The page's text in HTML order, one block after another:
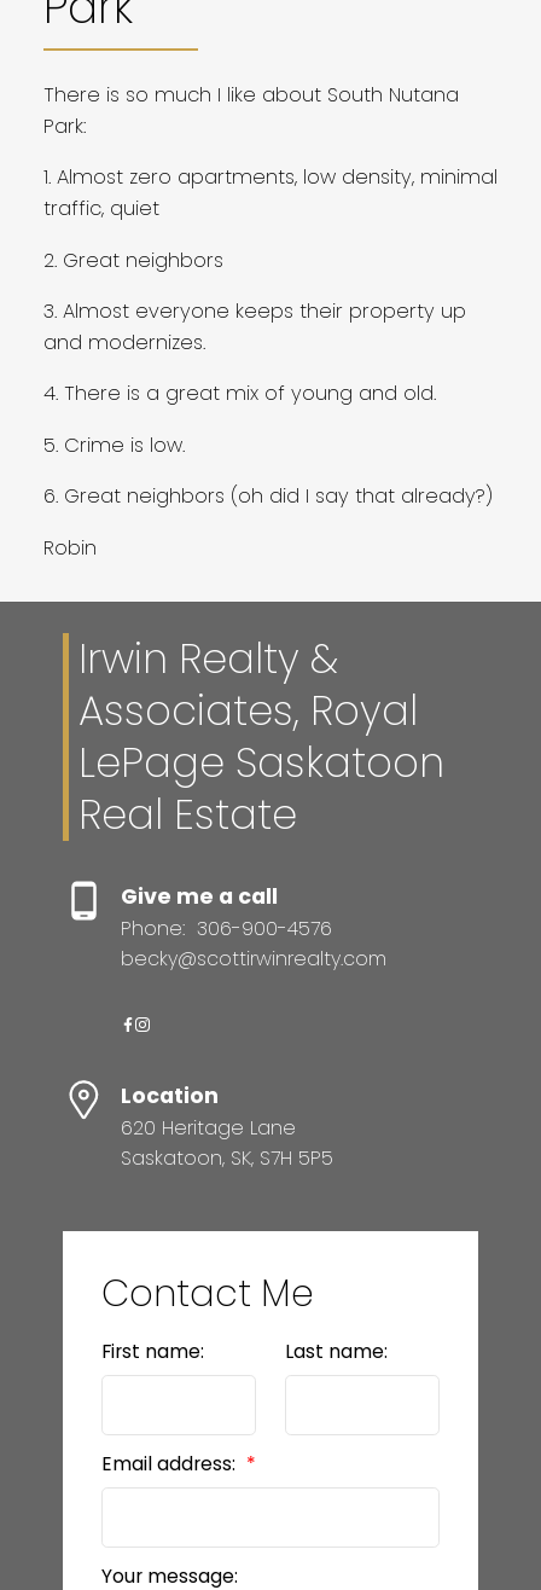
There is so much I like about South Nutana
Park:
1. Almost zero apartments, low density, minimal
traffic, quiet
2. Great neighbors
3. Almost everyone keeps their property up
and modernizes.
4. There is a great mix of young and old.
5. Crime is low.
6. Great neighbors (oh did I say that already?)
Robin
Irwin Realty &
Associates, Royal
LePage Saskatoon
Real Estate
Give me a call
Phone: 306-900-4576
becky@scottirwinrealty.com
Location
620 Heritage Lane
Saskatoon, SK, S7H 5P5
Contact Me
First name: Last name:
Email address:
Your message: